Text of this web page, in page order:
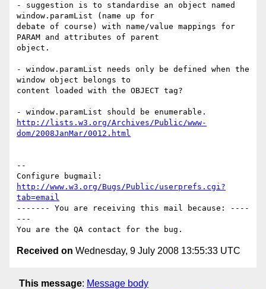
- suggestion is to standardise an object named
window.paramList (name up for
debate of course) with name/value mappings for
PARAM and attributes of parent
object.
- window.paramList needs only be defined when the
window object belongs to
content loaded with the OBJECT tag?
http://lists.w3.org/Archives/Public/www-
dom/2008JanMar/0012.html
--
http://www.w3.org/Bugs/Public/userprefs.cgi?
tab=email
------- You are receiving this mail because: ----
---
Received on Wednesday, 9 July 2008 13:55:33 UTC
This message: Message body